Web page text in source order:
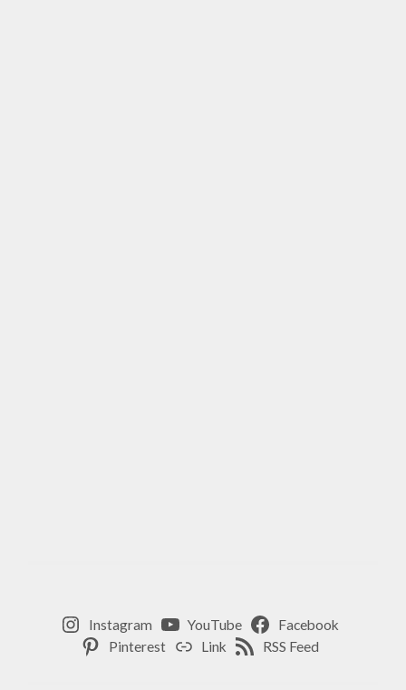
Instagram YouTube
Facebook
Pinterest
Link RSS Feed